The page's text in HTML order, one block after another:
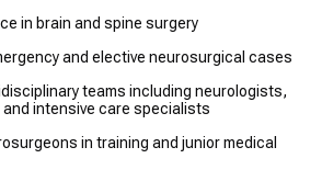
in brain and spine surgery
and elective neurosurgical cases
teams including neurologists,
intensive care specialists
in training and junior medical